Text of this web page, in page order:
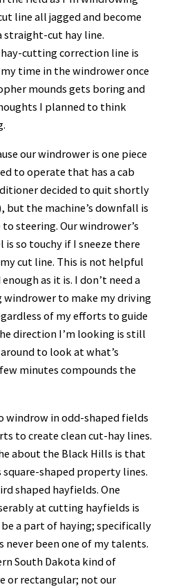
line all jagged and become
straight-cut hay line.
cutting correction line is
time in the windrower once
mounds gets boring and
I planned to think
our windrower is one piece
to operate that has a cab
decided to quit shortly
but the machine’s downfall is
steering. Our windrower’s
so touchy if I sneeze there
cut line. This is not helpful
as it is. I don’t need a
to make my driving
of my efforts to guide
direction I’m looking is still
to look at what’s
minutes compounds the
windrow in odd-shaped fields
to create clean cut-hay lines.
about the Black Hills is that
square-shaped property lines.
shaped hayfields. One
at cutting hayfields is
a part of haying; specifically
never been one of my talents.
South Dakota kind of
or rectangular; not our